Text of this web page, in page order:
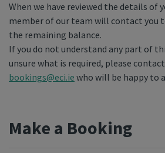
When we have reviewed the details of
member of our team will contact you
the remaining balance.
If you do not understand any part of
unsure what is required, please
bookings@eci.ie who will be happy to
Make a Booking